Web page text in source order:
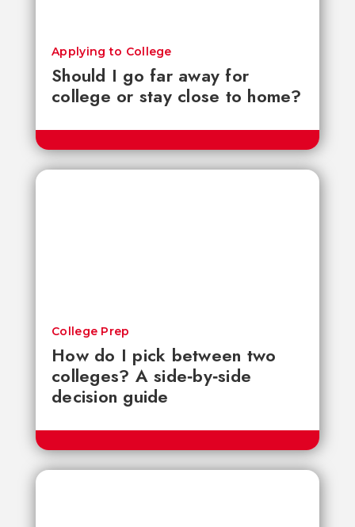
Should I go far away for
college or stay close to home?
Applying to College
How do I pick between two
colleges? A side‑by‑side
decision guide
College Prep